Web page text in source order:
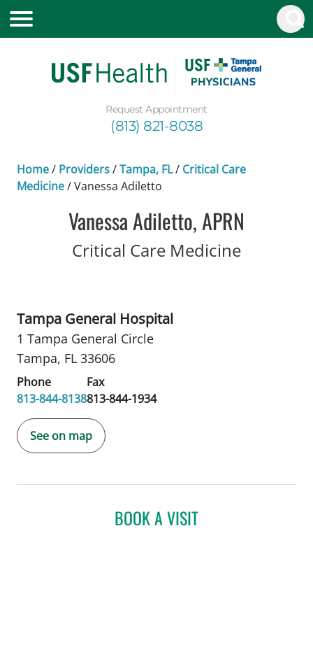
Request Appointment
(813) 821-8038
Home/ Providers/Tampa, FL/ Critical Care
Medicine/Vanessa Adiletto
Vanessa Adiletto, APRN
Critical Care Medicinein
Tampa General Hospital
1 Tampa General Circle
Tampa, FL 33606
Phone
813-844-8138
Fax
813-844-1934
See on map
BOOK A VISIT